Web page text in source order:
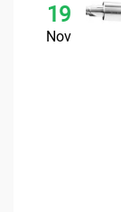
19
Nov